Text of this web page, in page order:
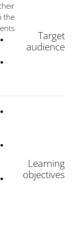
Target
audience
the
Learning
objectives